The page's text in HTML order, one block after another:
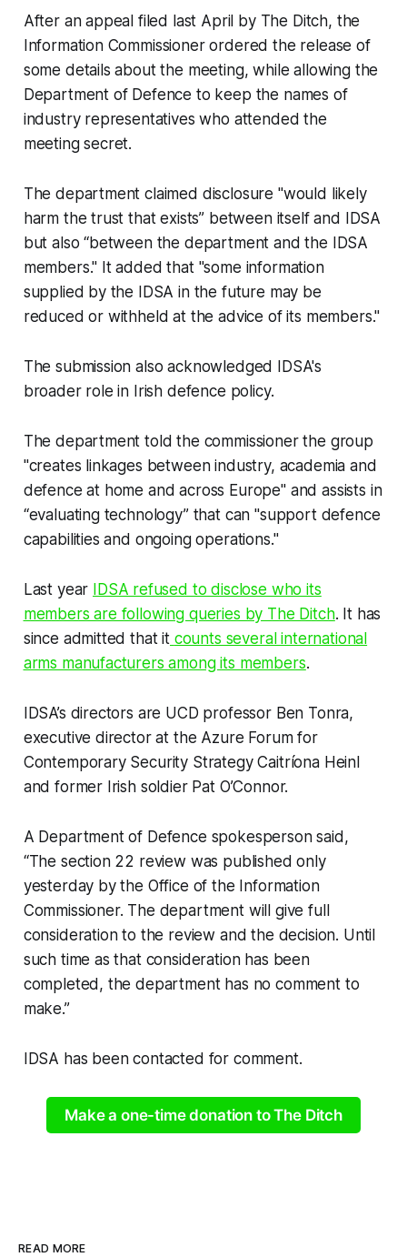
After an appeal filed last April by The Ditch, the
Information Commissioner ordered the release of
some details about the meeting, while allowing the
Department of Defence to keep the names of
industry representatives who attended the
meeting secret.
The department claimed disclosure "would likely
harm the trust that exists” between itself and IDSA
but also “between the department and the IDSA
members." It added that "some information
supplied by the IDSA in the future may be
reduced or withheld at the advice of its members."
The submission also acknowledged IDSA's
broader role in Irish defence policy.
The department told the commissioner the group
"creates linkages between industry, academia and
defence at home and across Europe" and assists in
“evaluating technology” that can "support defence
capabilities and ongoing operations."
Last year IDSA refused to disclose who its
members are following queries by The Ditch. It has
since admitted that it counts several international
arms manufacturers among its members.
IDSA’s directors are UCD professor Ben Tonra,
executive director at the Azure Forum for
Contemporary Security Strategy Caitríona Heinl
and former Irish soldier Pat O’Connor.
A Department of Defence spokesperson said,
“The section 22 review was published only
yesterday by the Office of the Information
Commissioner. The department will give full
consideration to the review and the decision. Until
such time as that consideration has been
completed, the department has no comment to
make.”
IDSA has been contacted for comment.
Make a one-time donation to The Ditch
READ MORE